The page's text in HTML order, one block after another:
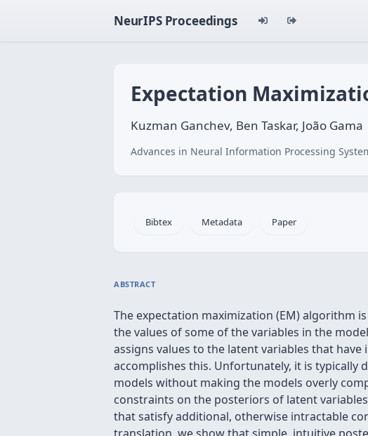
NeurIPS Proceedings
Expectation
Kuzman Ganchev, Ben Taskar, João Gama
Advances in Neural Information Processing
Bibtex Metadata Paper
ABSTRACT
The expectation maximization (EM) algorithm
the values of some of the variables in the
assigns values to the latent variables that
accomplishes this. Unfortunately, it is
models without making the models overly
constraints on the posteriors of latent
that satisfy additional, otherwise intractable